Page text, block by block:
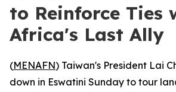
to Reinforce Ties
Africa's Last Ally
(MENAFN) Taiwan's President Lai
down in Eswatini Sunday to tour